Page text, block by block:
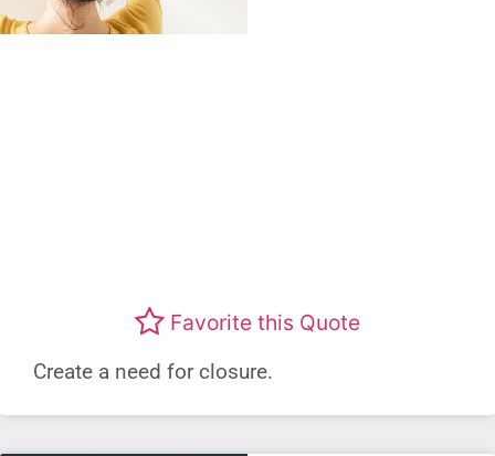
Favorite this Quote
Create a need for closure.